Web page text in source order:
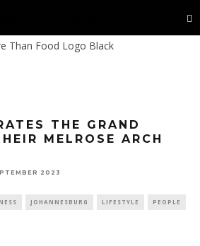
THE GRAND
MELROSE ARCH
2023
JOHANNESBURG LIFESTYLE PEOPLE